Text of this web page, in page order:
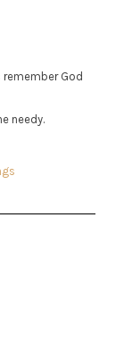
remember God
needy.